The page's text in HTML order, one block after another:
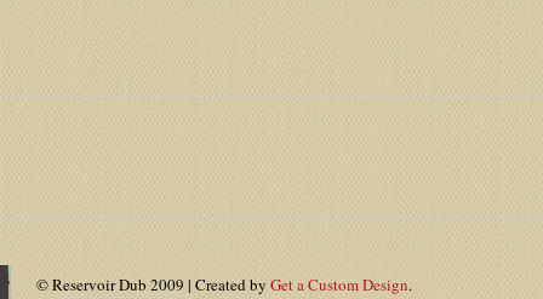
© Reservoir Dub 2009 | Created by Get a Custom Design.